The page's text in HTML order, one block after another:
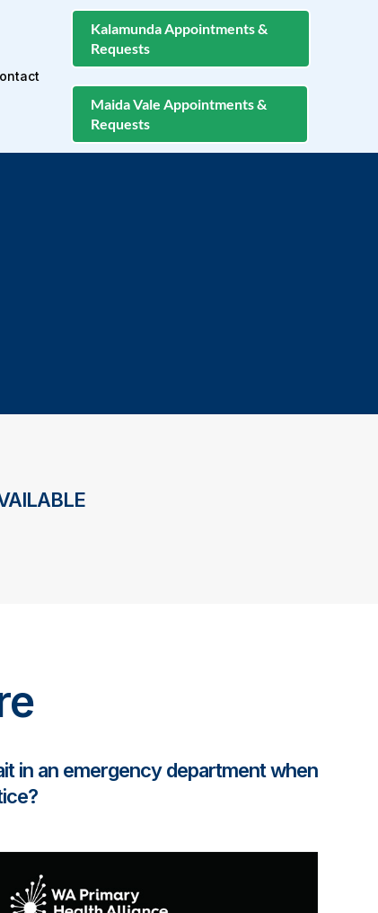
Kalamunda Appointments &
Requests
Maida Vale Appointments &
Requests
in an emergency department when